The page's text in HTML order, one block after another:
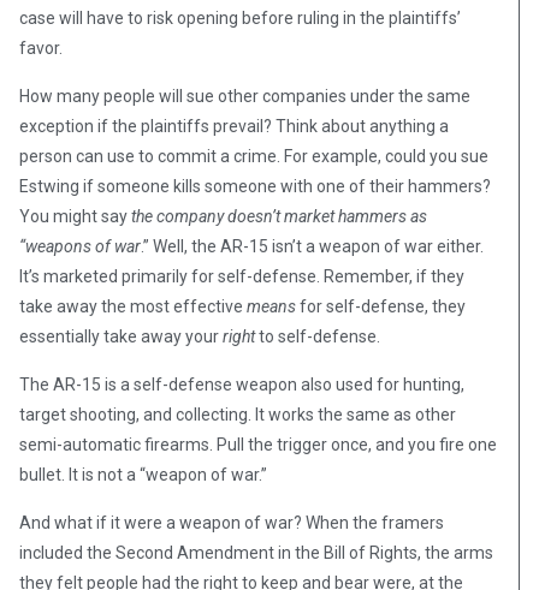
case will have to risk opening before ruling in the plaintiffs’
favor.
How many people will sue other companies under the same
exception if the plaintiffs prevail? Think about anything a
person can use to commit a crime. For example, could you sue
Estwing if someone kills someone with one of their hammers?
You might saythe company doesn’t market hammers as
“weapons of war.” Well, the AR-15 isn’t a weapon of war either.
It’s marketed primarily for self-defense. Remember, if they
take away the most effective meansfor self-defense, they
essentially take away yourrightto self-defense.
The AR-15 is a self-defense weapon also used for hunting,
target shooting, and collecting. It works the same as other
semi-automatic firearms. Pull the trigger once, and you fire one
bullet. It is not a “weapon of war.”
And what if it were a weapon of war? When the framers
included the Second Amendment in the Bill of Rights, the arms
they felt people had the right to keep and bear were, at the